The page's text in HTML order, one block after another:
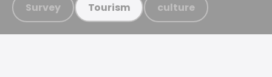
Survey Tourism culture